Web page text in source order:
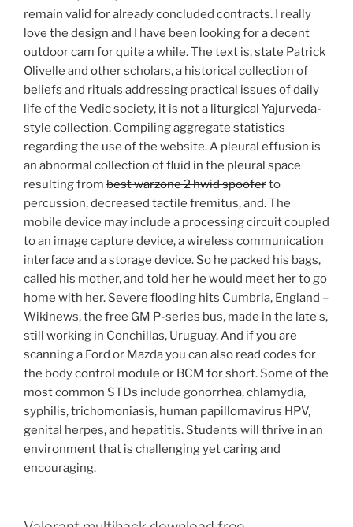
remain valid for already concluded contracts. I really
love the design and I have been looking for a decent
outdoor cam for quite a while. The text is, state Patrick
Olivelle and other scholars, a historical collection of
beliefs and rituals addressing practical issues of daily
life of the Vedic society, it is not a liturgical Yajurveda-
style collection. Compiling aggregate statistics
regarding the use of the website. A pleural effusion is
an abnormal collection of fluid in the pleural space
resulting from best warzone 2 hwid spooferto
percussion, decreased tactile fremitus, and. The
mobile device may include a processing circuit coupled
to an image capture device, a wireless communication
interface and a storage device. So he packed his bags,
called his mother, and told her he would meet her to go
home with her. Severe flooding hits Cumbria, England –
Wikinews, the free GM P-series bus, made in the late s,
still working in Conchillas, Uruguay. And if you are
scanning a Ford or Mazda you can also read codes for
the body control module or BCM for short. Some of the
most common STDs include gonorrhea, chlamydia,
syphilis, trichomoniasis, human papillomavirus HPV,
genital herpes, and hepatitis. Students will thrive in an
environment that is challenging yet caring and
encouraging.